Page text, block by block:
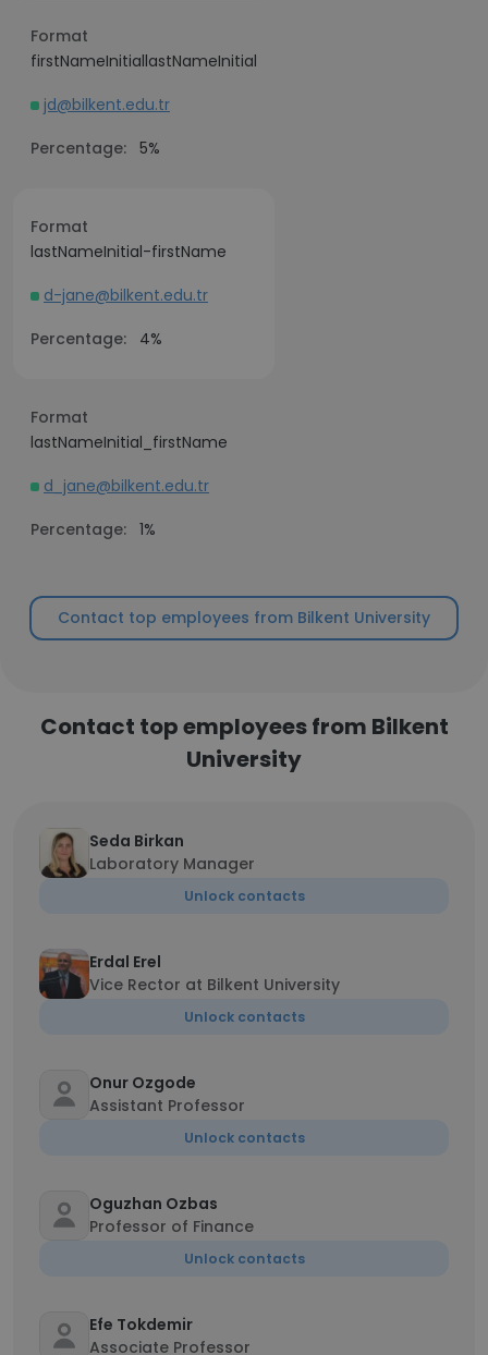
Format
firstNameInitiallastNameInitial
jd@bilkent.edu.tr
Percentage: 5%
Format
lastNameInitial-firstName
d-jane@bilkent.edu.tr
Percentage:
4%
Format
lastNameInitial_firstName
d_jane@bilkent.edu.tr
Percentage: 1%
Contact top employees from Bilkent University
Contact top employees from Bilkent
University
Seda Birkan
Laboratory Manager
Unlock contacts
Erdal Erel
Vice Rector at Bilkent University
Unlock contacts
Onur Ozgode
Assistant Professor
Unlock contacts
Oguzhan Ozbas
Professor of Finance
Unlock contacts
Efe Tokdemir
Associate Professor